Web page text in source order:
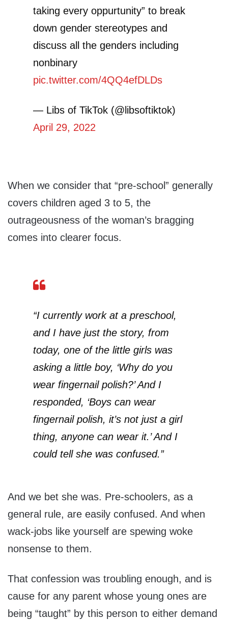
taking every oppurtunity” to break
down gender stereotypes and
discuss all the genders including
nonbinary
pic.twitter.com/4QQ4efDLDs
— Libs of TikTok (@libsoftiktok)
April 29, 2022
When we consider that “pre-school” generally
covers children aged 3 to 5, the
outrageousness of the woman’s bragging
comes into clearer focus.
“I currently work at a preschool,
and I have just the story, from
today, one of the little girls was
asking a little boy, ‘Why do you
wear fingernail polish?’ And I
responded, ‘Boys can wear
fingernail polish, it’s not just a girl
thing, anyone can wear it.’ And I
could tell she was confused.”
And we bet she was. Pre-schoolers, as a
general rule, are easily confused. And when
wack-jobs like yourself are spewing woke
nonsense to them.
That confession was troubling enough, and is
cause for any parent whose young ones are
being “taught” by this person to either demand